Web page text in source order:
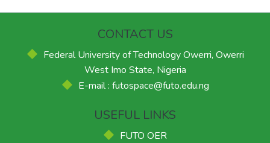
CONTACT US
Federal University of Technology Owerri, Owerri
West Imo State, Nigeria
E-mail : futospace@futo.edu.ng
USEFUL LINKS
FUTO OER